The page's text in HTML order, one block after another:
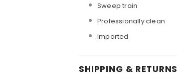
Sweep train
Professionally clean
Imported
SHIPPING & RETURNS